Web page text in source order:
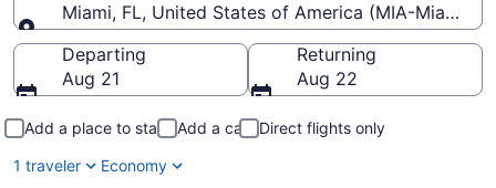
Miami, FL, United States of America (MIA-Miami
Going to
Departing
Aug 21
Returning
Aug 22
Add a place to stay Add a car
Direct flights only
1 traveler
Economy